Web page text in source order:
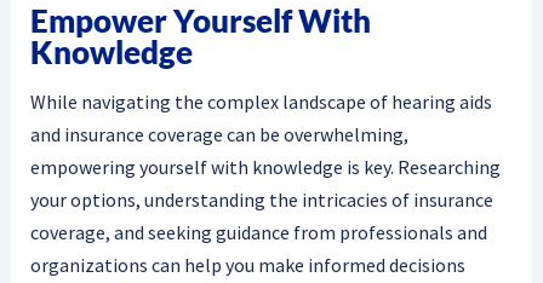
Empower Yourself With
Knowledge
While navigating the complex landscape of hearing aids
and insurance coverage can be overwhelming,
empowering yourself with knowledge is key. Researching
your options, understanding the intricacies of insurance
coverage, and seeking guidance from professionals and
organizations can help you make informed decisions